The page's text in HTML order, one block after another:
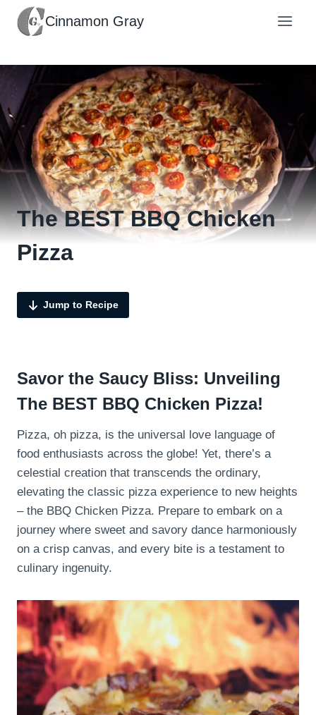
Skip
Cinnamon Gray
The BEST BBQ Chicken
Pizza
Jump to Recipe
Savor the Saucy Bliss: Unveiling
The BEST BBQ Chicken Pizza!
Pizza, oh pizza, is the universal love language of
food enthusiasts across the globe! Yet, there’s a
celestial creation that transcends the ordinary,
elevating the classic pizza experience to new heights
– the BBQ Chicken Pizza. Prepare to embark on a
journey where sweet and savory dance harmoniously
on a crisp canvas, and every bite is a testament to
culinary ingenuity.